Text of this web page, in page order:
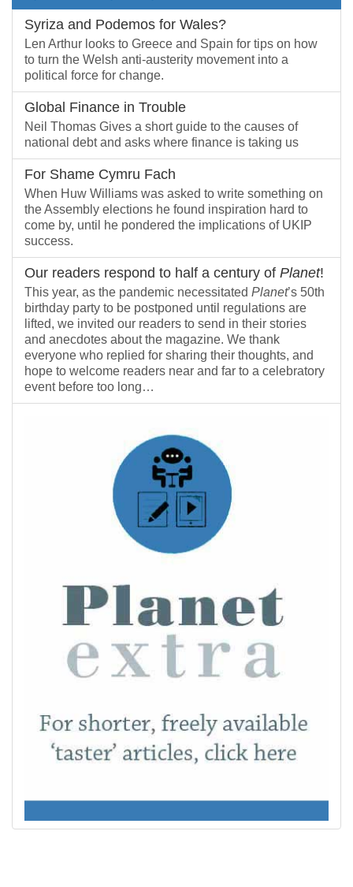
Syriza and Podemos for Wales?
Len Arthur looks to Greece and Spain for tips on how
to turn the Welsh anti-austerity movement into a
political force for change.
Global Finance in Trouble
Neil Thomas Gives a short guide to the causes of
national debt and asks where finance is taking us
For Shame Cymru Fach
When Huw Williams was asked to write something on
the Assembly elections he found inspiration hard to
come by, until he pondered the implications of UKIP
success.
Our readers respond to half a century of Planet!
This year, as the pandemic necessitated Planet’s 50th
birthday party to be postponed until regulations are
lifted, we invited our readers to send in their stories
and anecdotes about the magazine. We thank
everyone who replied for sharing their thoughts, and
hope to welcome readers near and far to a celebratory
event before too long…